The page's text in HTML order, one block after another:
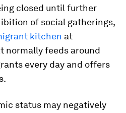
closed until further
of social gatherings,
kitchen at
normally feeds around
every day and offers
status may negatively